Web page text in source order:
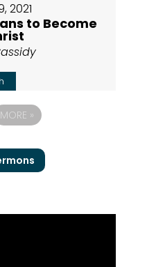
2021
to Become
MORE »